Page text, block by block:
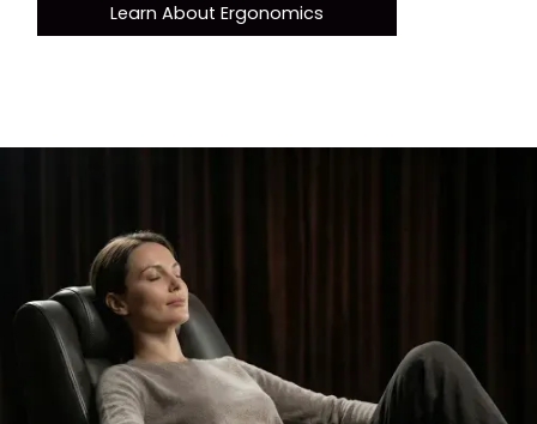
Learn About Ergonomics